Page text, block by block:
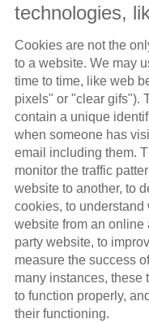
technologies,
Cookies are not the
to a website. We may
time to time, like web
pixels" or "clear gifs").
contain a unique
when someone has
email including them.
monitor the traffic
website to another, to
cookies, to understand
website from an online
party website, to
measure the success
many instances, these
to function properly,
their functioning.